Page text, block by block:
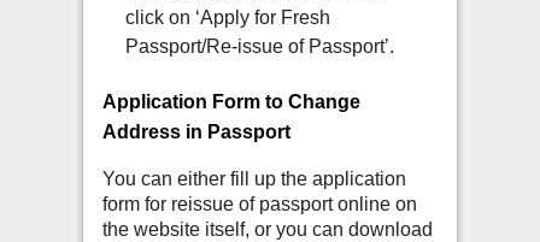
click on ‘Apply for Fresh
Passport/Re-issue of Passport’.
Application Form to Change
Address in Passport
You can either fill up the application
form for reissue of passport online on
the website itself, or you can download